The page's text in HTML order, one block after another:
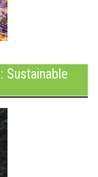
Sustainable